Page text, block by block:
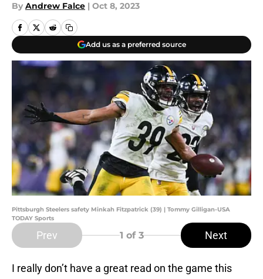
By Andrew Falce | Oct 8, 2023
Add us as a preferred source
Pittsburgh Steelers safety Minkah Fitzpatrick (39) | Tommy Gilligan-USA
TODAY Sports
Prev 1 of 3 Next
I really don’t have a great read on the game this